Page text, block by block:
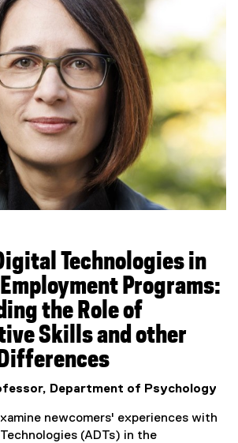
Technologies in
Programs:
the Role of
Skills and other
Department of Psychology
newcomers' experiences with
(ADTs) in the